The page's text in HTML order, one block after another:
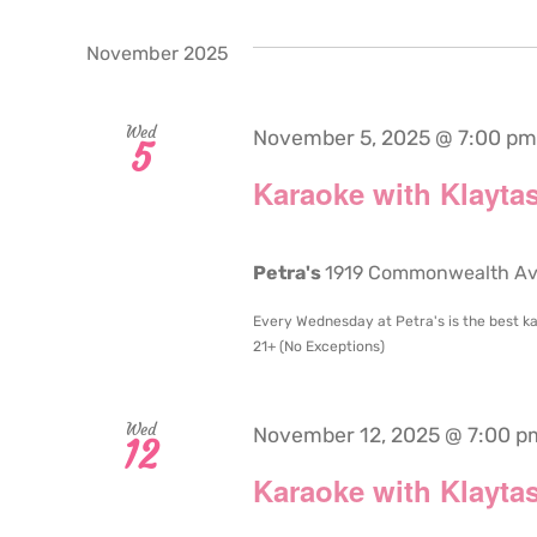
November 2025
Wed
5
Karaoke with
November 5, 2025 @ 7:00 pm
Petra's1919 Commonwealth
Every Wednesday at Petra's is the best
21+ (No Exceptions)
Wed
12
Karaoke with
November 12, 2025 @ 7:00